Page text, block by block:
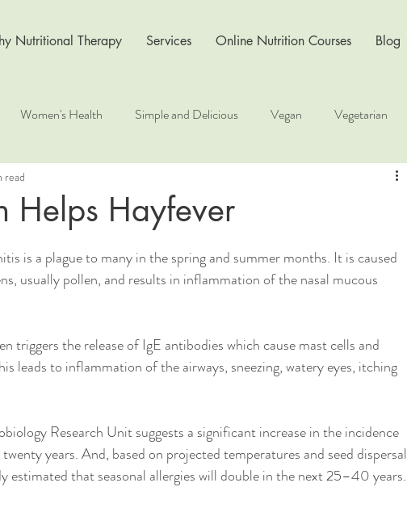
Nutritional Therapy Services Online Nutrition Courses Blog
Women's Health Simple and Delicious Vegan Vegetarian
Helps Hayfever
read
is a plague to many in the spring and summer months. It is caused
usually pollen, and results in inflammation of the nasal mucous
triggers the release of IgE antibodies which cause mast cells and
leads to inflammation of the airways, sneezing, watery eyes, itching
Research Unit suggests a significant increase in the incidence
years. And, based on projected temperatures and seed dispersal
estimated that seasonal allergies will double in the next 25­–40 years.